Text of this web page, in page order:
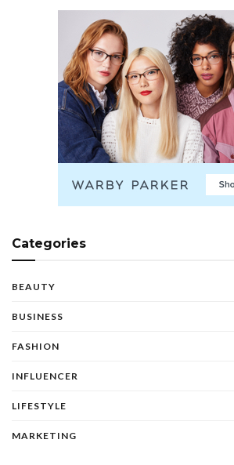
Categories
BEAUTY
BUSINESS
FASHION
INFLUENCER
LIFESTYLE
MARKETING